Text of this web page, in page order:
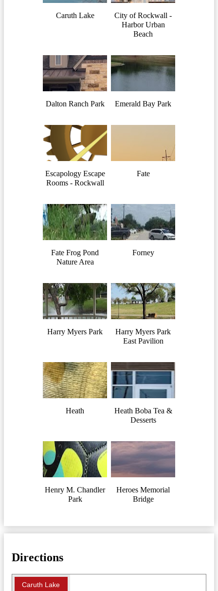
Caruth Lake
City of Rockwall -
Harbor Urban
Beach
Dalton Ranch Park Emerald Bay Park
Escapology Escape
Rooms - Rockwall
Fate
Fate Frog Pond
Nature Area
Forney
Harry Myers Park
Harry Myers Park
East Pavilion
Heath
Heath Boba Tea &
Desserts
Henry M. Chandler
Park
Heroes Memorial
Bridge
Directions
Caruth Lake